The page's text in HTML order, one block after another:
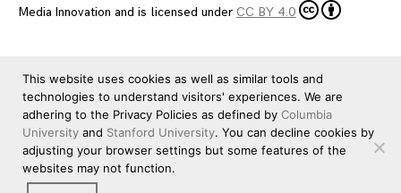
Media Innovation and is licensed under CC BY 4.0
This website uses cookies as well as similar tools and
technologies to understand visitors' experiences. We are
adhering to the Privacy Policies as defined by Columbia
University and Stanford University. You can decline cookies by
adjusting your browser settings but some features of the
websites may not function.